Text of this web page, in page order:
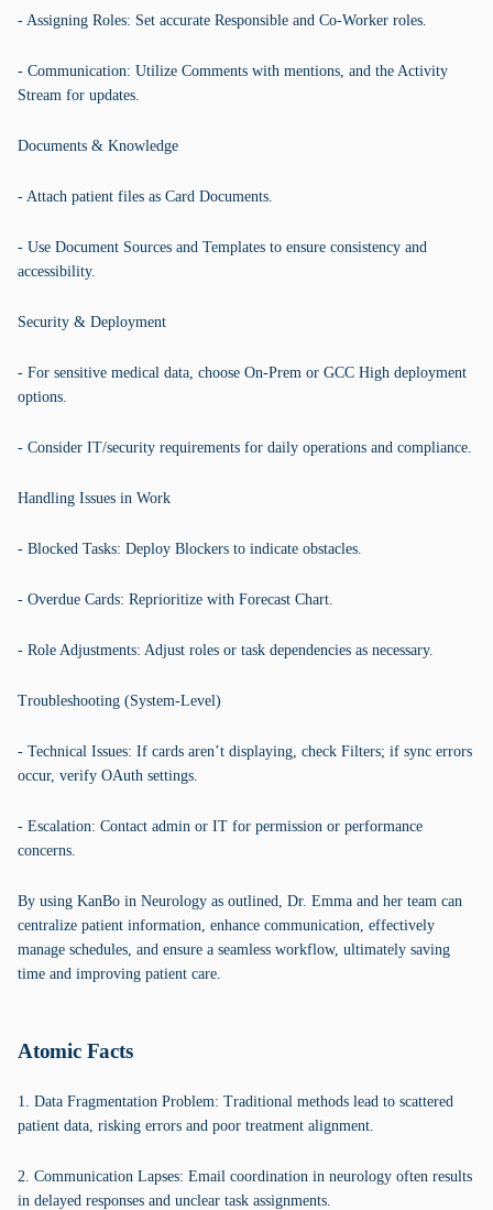
- Assigning Roles: Set accurate Responsible and Co-Worker roles.
- Communication: Utilize Comments with mentions, and the Activity
Stream for updates.
Documents & Knowledge
- Attach patient files as Card Documents.
- Use Document Sources and Templates to ensure consistency and
accessibility.
Security & Deployment
- For sensitive medical data, choose On-Prem or GCC High deployment
options.
- Consider IT/security requirements for daily operations and compliance.
Handling Issues in Work
- Blocked Tasks: Deploy Blockers to indicate obstacles.
- Overdue Cards: Reprioritize with Forecast Chart.
- Role Adjustments: Adjust roles or task dependencies as necessary.
Troubleshooting (System-Level)
- Technical Issues: If cards aren’t displaying, check Filters; if sync errors
occur, verify OAuth settings.
- Escalation: Contact admin or IT for permission or performance
concerns.
By using KanBo in Neurology as outlined, Dr. Emma and her team can
centralize patient information, enhance communication, effectively
manage schedules, and ensure a seamless workflow, ultimately saving
time and improving patient care.
Atomic Facts
1. Data Fragmentation Problem: Traditional methods lead to scattered
patient data, risking errors and poor treatment alignment.
2. Communication Lapses: Email coordination in neurology often results
in delayed responses and unclear task assignments.